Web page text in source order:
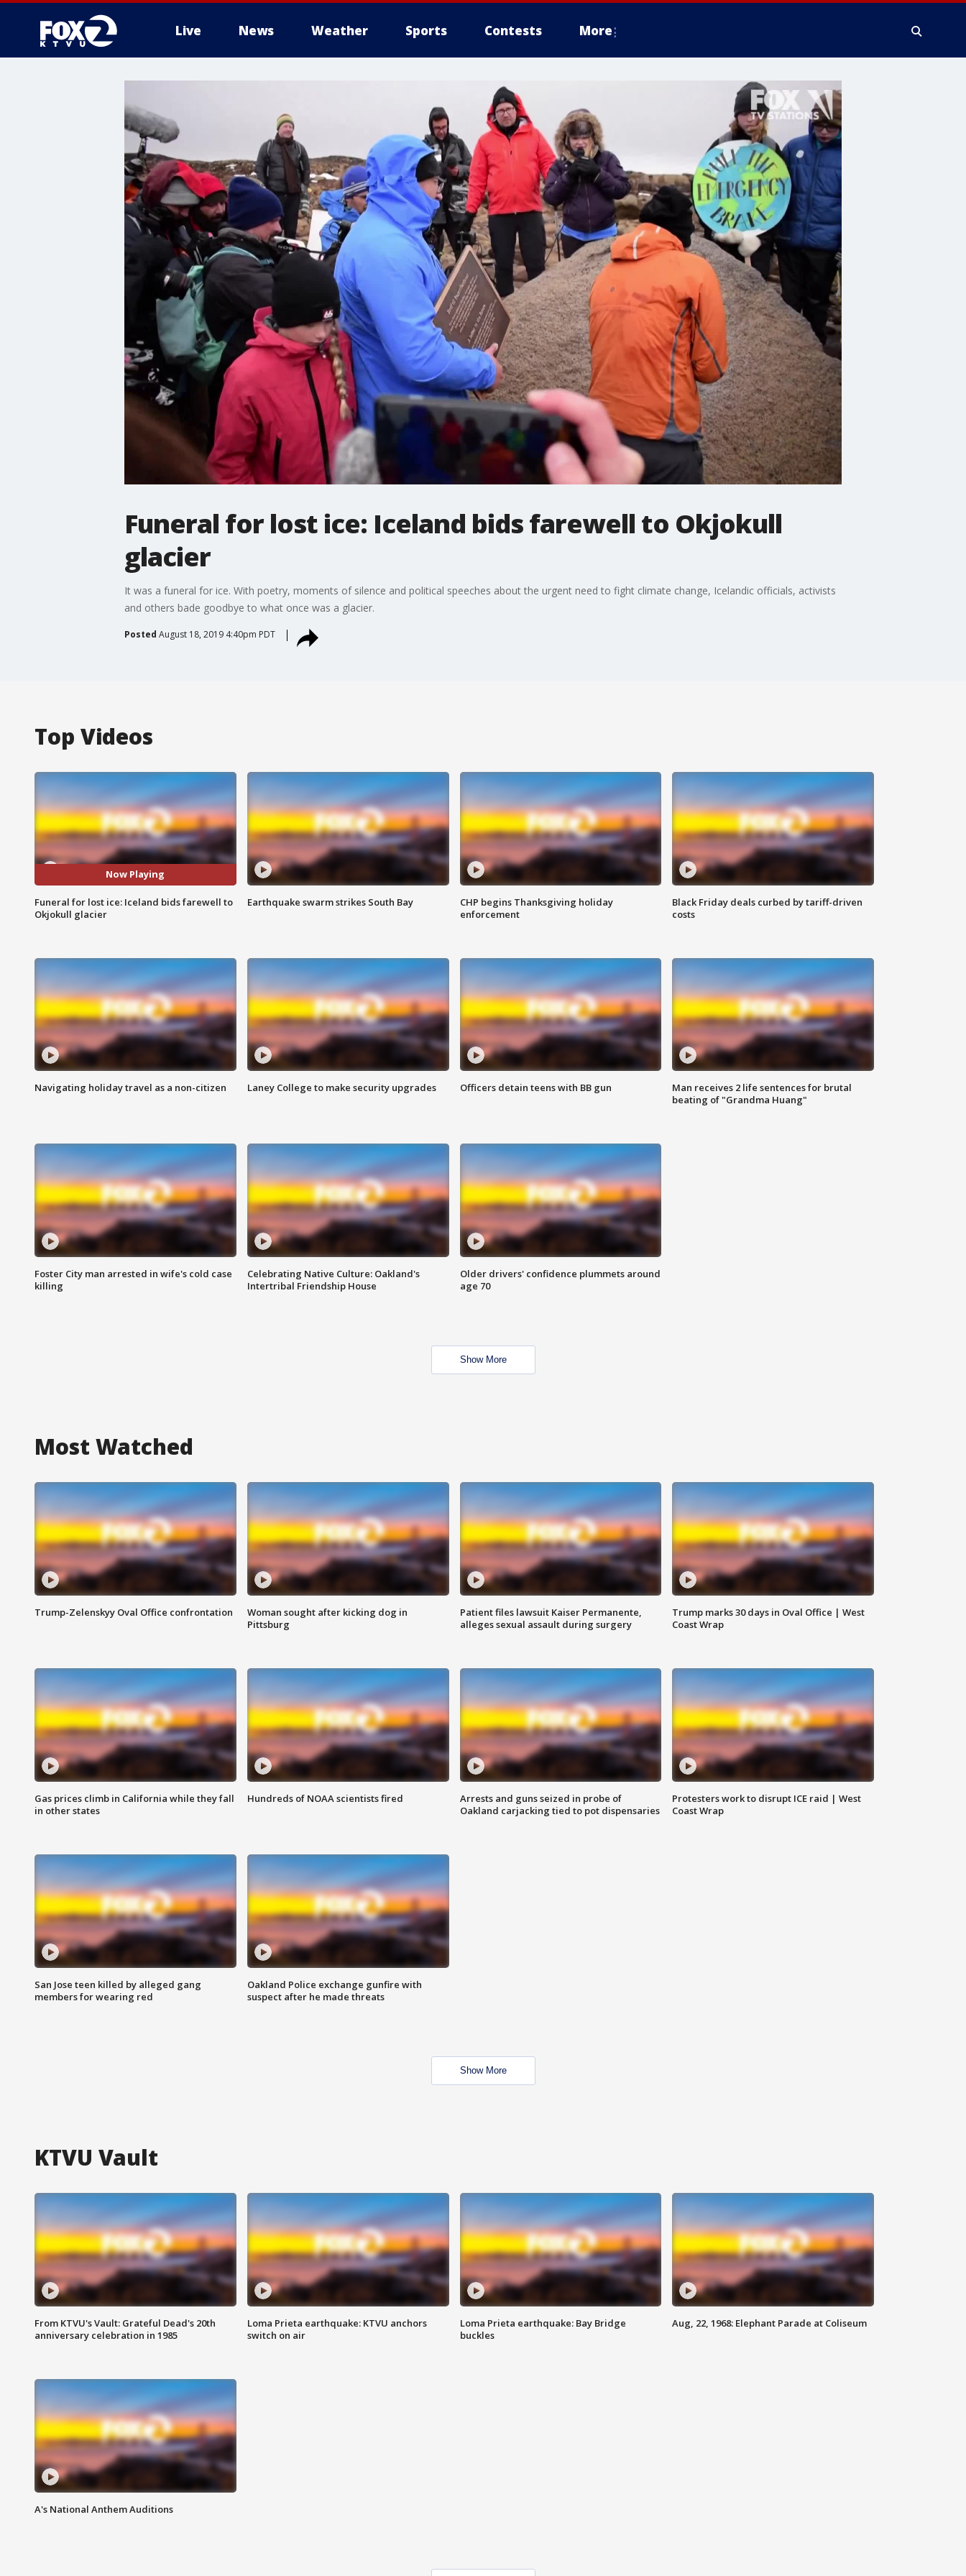
Live News Weather Sports Contests More
Funeral for lost ice: Iceland bids farewell to Okjokull
glacier
It was a funeral for ice. With poetry, moments of silence and political speeches about the urgent need to fight climate change, Icelandic officials, activists
and others bade goodbye to what once was a glacier.
Posted August 18, 2019 4:40pm PDT
Top Videos
Now Playing
Funeral for lost ice: Iceland bids farewell to
Okjokull glacier
Earthquake swarm strikes South Bay
CHP begins Thanksgiving holiday
enforcement
Black Friday deals curbed by tariff-driven
costs
Navigating holiday travel as a non-citizen Laney College to make security upgrades Officers detain teens with BB gun
Man receives 2 life sentences for brutal
beating of "Grandma Huang"
Foster City man arrested in wife's cold case
killing
Celebrating Native Culture: Oakland's
Intertribal Friendship House
Older drivers' confidence plummets around
age 70
Show More
Most Watched
Trump-Zelenskyy Oval Office confrontation
Woman sought after kicking dog in
Pittsburg
Patient files lawsuit Kaiser Permanente,
alleges sexual assault during surgery
Trump marks 30 days in Oval Office | West
Coast Wrap
Gas prices climb in California while they fall
in other states
Hundreds of NOAA scientists fired
Arrests and guns seized in probe of
Oakland carjacking tied to pot dispensaries
Protesters work to disrupt ICE raid | West
Coast Wrap
San Jose teen killed by alleged gang
members for wearing red
Oakland Police exchange gunfire with
suspect after he made threats
Show More
KTVU Vault
From KTVU's Vault: Grateful Dead's 20th
anniversary celebration in 1985
Loma Prieta earthquake: KTVU anchors
switch on air
Loma Prieta earthquake: Bay Bridge
buckles
Aug, 22, 1968: Elephant Parade at Coliseum
A's National Anthem Auditions